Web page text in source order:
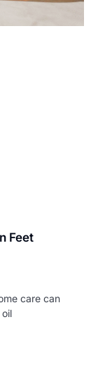
Feet
care can